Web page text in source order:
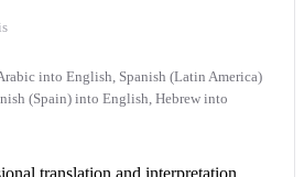
into English, Spanish (Latin America)
(Spain) into English, Hebrew into
translation and interpretation